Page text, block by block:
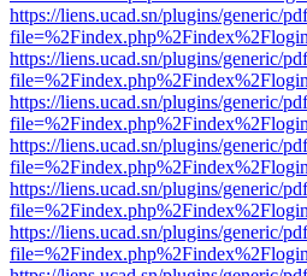
https://liens.ucad.sn/plugins/generic/
https://liens.ucad.sn/plugins/generic/
https://liens.ucad.sn/plugins/generic/
https://liens.ucad.sn/plugins/generic/
https://liens.ucad.sn/plugins/generic/
https://liens.ucad.sn/plugins/generic/